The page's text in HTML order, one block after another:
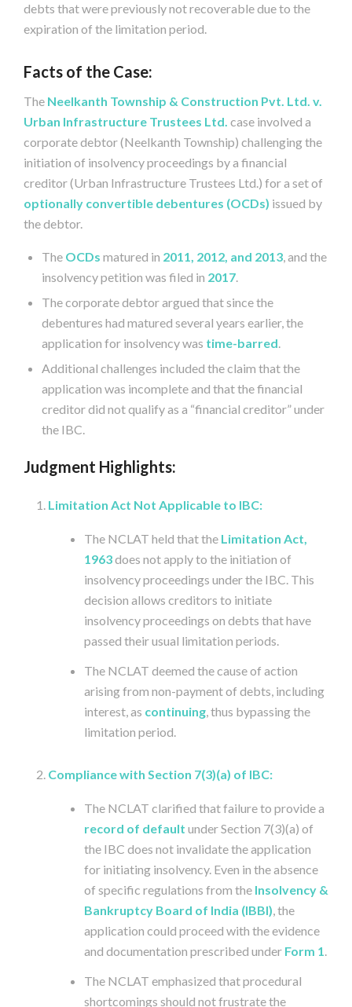
debts that were previously not recoverable due to the
expiration of the limitation period.
Facts of the Case:
The Neelkanth Township & Construction Pvt. Ltd. v.
Urban Infrastructure Trustees Ltd. case involved a
corporate debtor (Neelkanth Township) challenging the
initiation of insolvency proceedings by a financial
creditor (Urban Infrastructure Trustees Ltd.) for a set of
optionally convertible debentures (OCDs) issued by
the debtor.
The OCDs matured in 2011, 2012, and 2013, and the
insolvency petition was filed in 2017.
The corporate debtor argued that since the
debentures had matured several years earlier, the
application for insolvency was time-barred.
Additional challenges included the claim that the
application was incomplete and that the financial
creditor did not qualify as a “financial creditor” under
the IBC.
Judgment Highlights:
Limitation Act Not Applicable to IBC:
The NCLAT held that the Limitation Act,
1963does not apply to the initiation of
insolvency proceedings under the IBC. This
decision allows creditors to initiate
insolvency proceedings on debts that have
passed their usual limitation periods.
The NCLAT deemed the cause of action
arising from non-payment of debts, including
interest, as continuing , thus bypassing the
limitation period.
Compliance with Section 7(3)(a) of IBC:
The NCLAT clarified that failure to provide a
record of default under Section 7(3)(a) of
the IBC does not invalidate the application
for initiating insolvency. Even in the absence
of specific regulations from the Insolvency &
Bankruptcy Board of India (IBBI), the
application could proceed with the evidence
and documentation prescribed under Form 1.
The NCLAT emphasized that procedural
shortcomings should not frustrate the